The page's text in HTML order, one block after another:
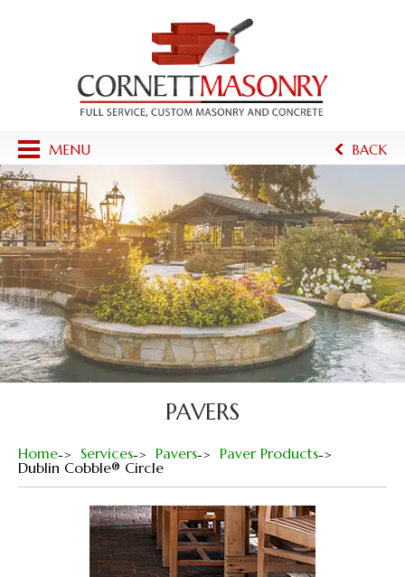
MENU BACK
PAVERS
Home Services Pavers
Paver Products
Dublin Cobble® Circle